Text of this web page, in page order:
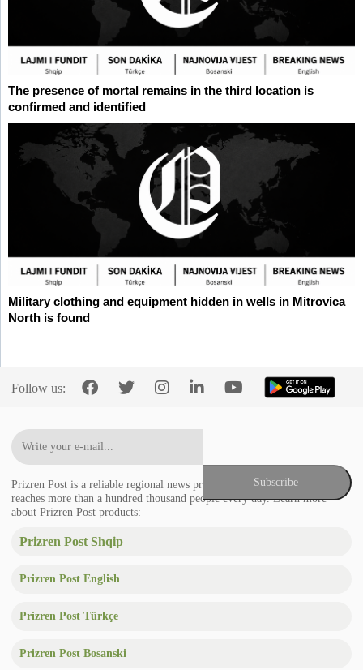
The presence of mortal remains in the third location is
confirmed and identified
Military clothing and equipment hidden in wells in Mitrovica
North is found
Follow us:
Prizren Post is a reliable regional news provider in the Balkans that
reaches more than a hundred thousand people every day. Learn more
about Prizren Post products:
Prizren Post Shqip
Prizren Post English
Prizren Post Türkçe
Prizren Post Bosanski